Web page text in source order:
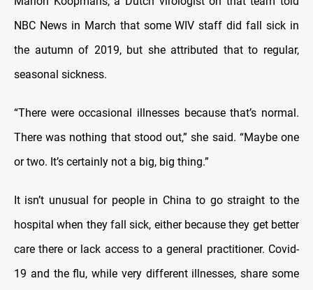
NBC News in March that some WIV staff did fall sick in
the autumn of 2019, but she attributed that to regular,
seasonal sickness.
“There were occasional illnesses because that’s normal.
There was nothing that stood out,” she said. “Maybe one
or two. It’s certainly not a big, big thing.”
It isn’t unusual for people in China to go straight to the
hospital when they fall sick, either because they get better
care there or lack access to a general practitioner. Covid-
19 and the flu, while very different illnesses, share some